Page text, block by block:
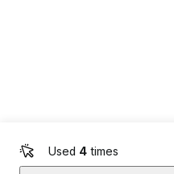
Used 4 times